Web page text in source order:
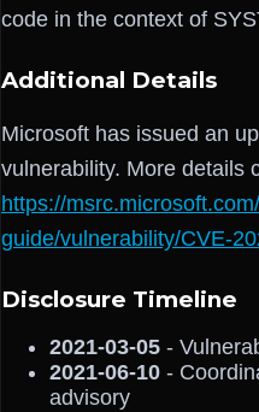
code in the context of
Additional Details
Microsoft has issued an
vulnerability. More details
https://
guide/vulnerability/CVE-
Disclosure Timeline
2021-03-05 -
2021-06-10 -
advisory